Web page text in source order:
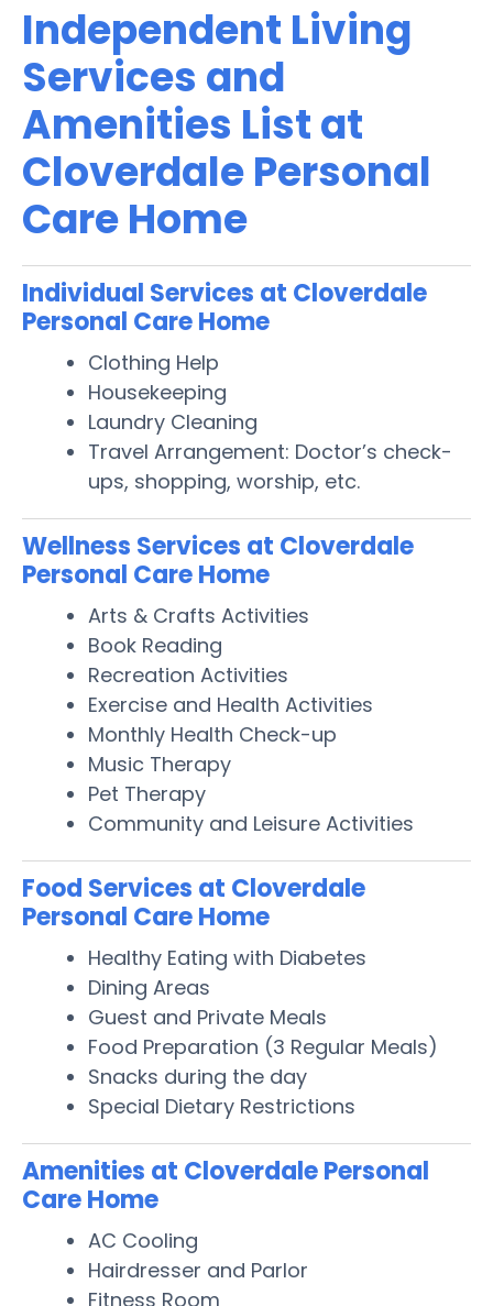
Independent Living
Services and
Amenities List at
Cloverdale Personal
Care Home
Individual Services at Cloverdale
Personal Care Home
Clothing Help
Housekeeping
Laundry Cleaning
Travel Arrangement: Doctor’s check-
ups, shopping, worship, etc.
Wellness Services at Cloverdale
Personal Care Home
Arts & Crafts Activities
Book Reading
Recreation Activities
Exercise and Health Activities
Monthly Health Check-up
Music Therapy
Pet Therapy
Community and Leisure Activities
Food Services at Cloverdale
Personal Care Home
Healthy Eating with Diabetes
Dining Areas
Guest and Private Meals
Food Preparation (3 Regular Meals)
Snacks during the day
Special Dietary Restrictions
Amenities at Cloverdale Personal
Care Home
AC Cooling
Hairdresser and Parlor
Fitness Room